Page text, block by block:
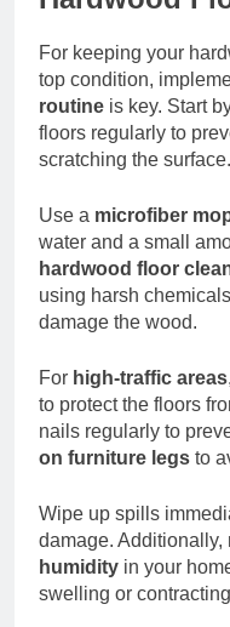
For keeping your
top condition,
routine is key. Start
floors regularly to
scratching the surface.
Use a microfiber
water and a small
hardwood floor
using harsh
damage the wood.
For high-traffic areas
to protect the floors
nails regularly to
on furniture legs to
Wipe up spills
damage. Additionally,
humidity in your
swelling or